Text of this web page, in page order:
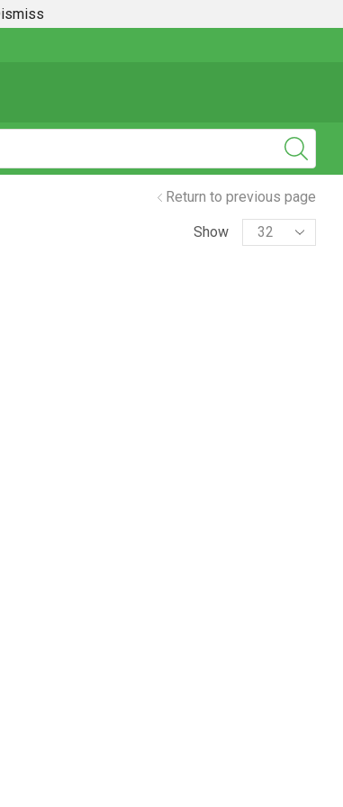
Return to previous page
Show